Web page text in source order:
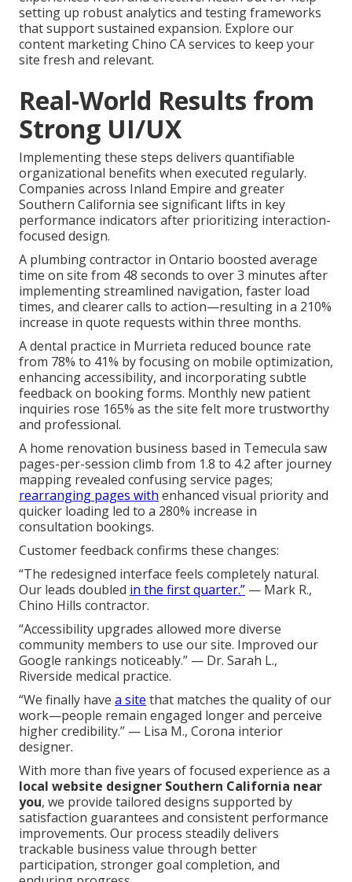
setting up robust analytics and testing frameworks
that support sustained expansion. Explore our
content marketing Chino CA services to keep your
site fresh and relevant.
Real-World Results from
Strong UI/UX
Implementing these steps delivers quantifiable
organizational benefits when executed regularly.
Companies across Inland Empire and greater
Southern California see significant lifts in key
performance indicators after prioritizing interaction-
focused design.
A plumbing contractor in Ontario boosted average
time on site from 48 seconds to over 3 minutes after
implementing streamlined navigation, faster load
times, and clearer calls to action—resulting in a 210%
increase in quote requests within three months.
A dental practice in Murrieta reduced bounce rate
from 78% to 41% by focusing on mobile optimization,
enhancing accessibility, and incorporating subtle
feedback on booking forms. Monthly new patient
inquiries rose 165% as the site felt more trustworthy
and professional.
A home renovation business based in Temecula saw
pages-per-session climb from 1.8 to 4.2 after journey
mapping revealed confusing service pages;
rearranging pages with enhanced visual priority and
quicker loading led to a 280% increase in
consultation bookings.
Customer feedback confirms these changes:
“The redesigned interface feels completely natural.
Our leads doubled in the first quarter.” — Mark R.,
Chino Hills contractor.
“Accessibility upgrades allowed more diverse
community members to use our site. Improved our
Google rankings noticeably.” — Dr. Sarah L.,
Riverside medical practice.
“We finally have a site that matches the quality of our
work—people remain engaged longer and perceive
higher credibility.” — Lisa M., Corona interior
designer.
With more than five years of focused experience as a
local website designer Southern California near
you, we provide tailored designs supported by
satisfaction guarantees and consistent performance
improvements. Our process steadily delivers
trackable business value through better
participation, stronger goal completion, and